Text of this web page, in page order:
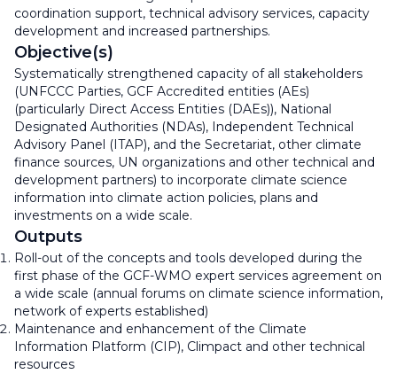
coordination support, technical advisory services, capacity
development and increased partnerships.
Objective(s)
Systematically strengthened capacity of all stakeholders
(UNFCCC Parties, GCF Accredited entities (AEs)
(particularly Direct Access Entities (DAEs)), National
Designated Authorities (NDAs), Independent Technical
Advisory Panel (ITAP), and the Secretariat, other climate
finance sources, UN organizations and other technical and
development partners) to incorporate climate science
information into climate action policies, plans and
investments on a wide scale.
Outputs
Roll-out of the concepts and tools developed during the
first phase of the GCF-WMO expert services agreement on
a wide scale (annual forums on climate science information,
network of experts established)
Maintenance and enhancement of the Climate
Information Platform (CIP), Climpact and other technical
resources